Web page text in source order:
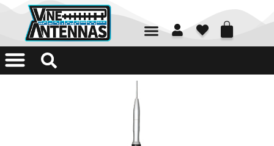
01226 361700